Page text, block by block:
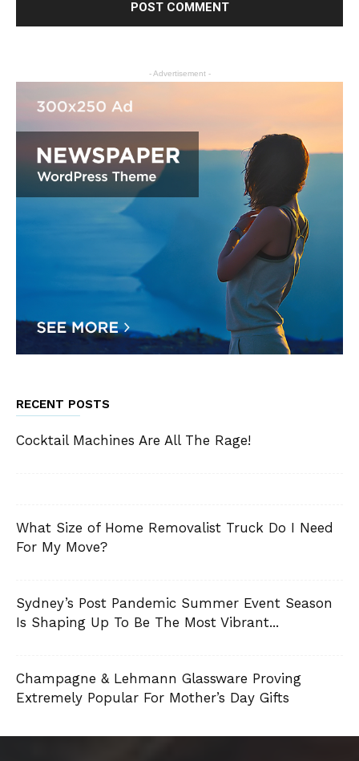
- Advertisement -
RECENT POSTS
Cocktail Machines Are All The Rage!
What Size of Home Removalist Truck Do I Need
For My Move?
Sydney’s Post Pandemic Summer Event Season
Is Shaping Up To Be The Most Vibrant...
Champagne & Lehmann Glassware Proving
Extremely Popular For Mother’s Day Gifts